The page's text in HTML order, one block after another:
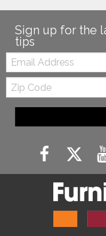
Sign up for the
tips
Email:
Zip
Code